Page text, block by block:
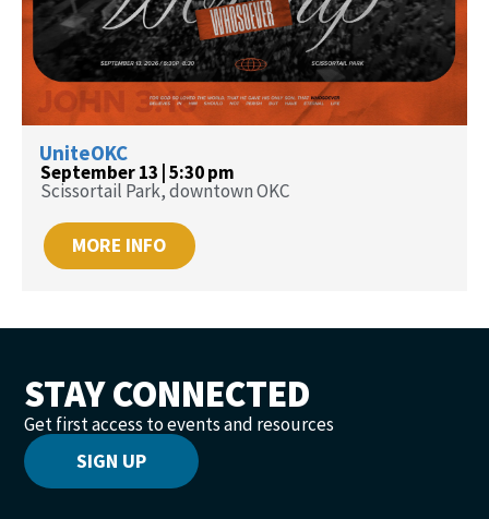
UniteOKC
September 13 | 5:30 pm
Scissortail Park, downtown OKC
MORE INFO
STAY CONNECTED
Get first access to events and resources
SIGN UP